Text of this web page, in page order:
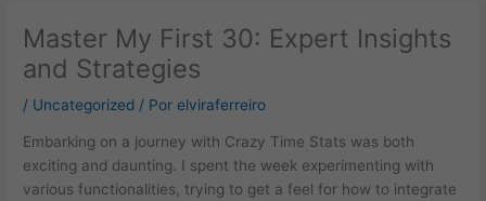
Master My First 30: Expert Insights
and Strategies
/ Uncategorized / Porelviraferreiro
Embarking on a journey with Crazy Time Stats was both
exciting and daunting. I spent the week experimenting with
various functionalities, trying to get a feel for how to integrate